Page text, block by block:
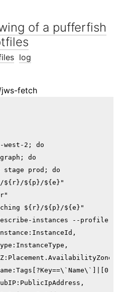
log
jws-fetch
2; do
do
stage prod; do
${r}/${p}/${e}"
${r}/${p}/${e}"
instances --profile